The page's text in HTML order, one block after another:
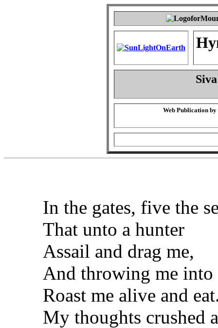
Web Publication by
In the gates, five the
That unto a hunter
Assail and drag me,
And throwing me
Roast me alive and
My thoughts crushed